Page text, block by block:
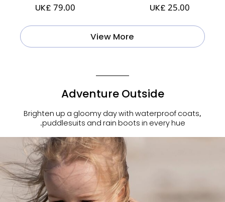
UK£ 79.00 UK£ 25.00
View More
Adventure Outside
Brighten up a gloomy day with waterproof coats,
puddlesuits and rain boots in every hue.